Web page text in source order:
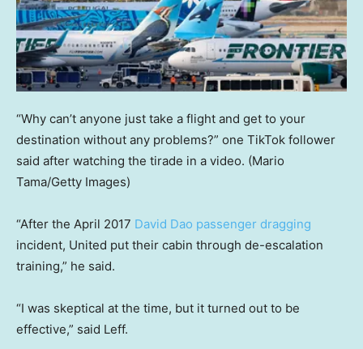
“Why can’t anyone just take a flight and get to your
destination without any problems?” one TikTok follower
said after watching the tirade in a video. (Mario
Tama/Getty Images)
“After the April 2017 David Dao passenger dragging
incident, United put their cabin through de-escalation
training,” he said.
“I was skeptical at the time, but it turned out to be
effective,” said Leff.